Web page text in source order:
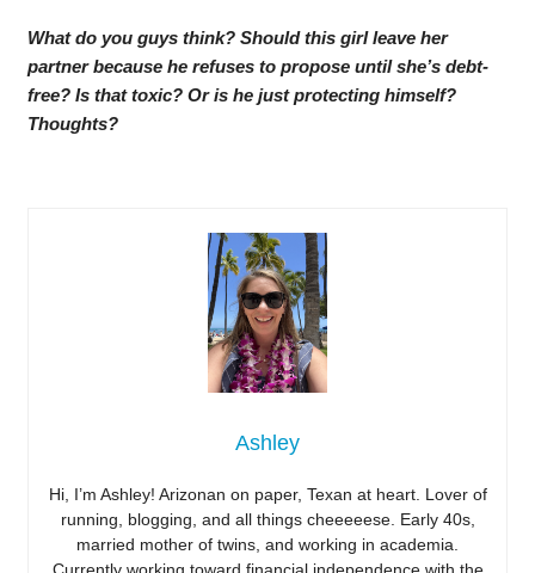
What do you guys think? Should this girl leave her
partner because he refuses to propose until she’s debt-
free? Is that toxic? Or is he just protecting himself?
Thoughts?
Ashley
Hi, I’m Ashley! Arizonan on paper, Texan at heart. Lover of
running, blogging, and all things cheeeeese. Early 40s,
married mother of twins, and working in academia.
Currently working toward financial independence with the